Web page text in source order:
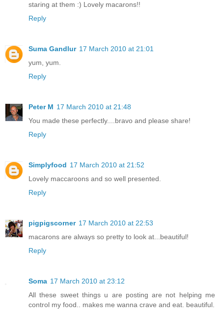
staring at them :) Lovely macarons!!
Reply
Suma Gandlur 17 March 2010 at 21:01
yum, yum.
Reply
Peter M 17 March 2010 at 21:48
You made these perfectly....bravo and please share!
Reply
Simplyfood 17 March 2010 at 21:52
Lovely maccaroons and so well presented.
Reply
pigpigscorner 17 March 2010 at 22:53
macarons are always so pretty to look at...beautiful!
Reply
Soma 17 March 2010 at 23:12
All these sweet things u are posting are not helping me
control my food.. makes me wanna crave and eat. beautiful.